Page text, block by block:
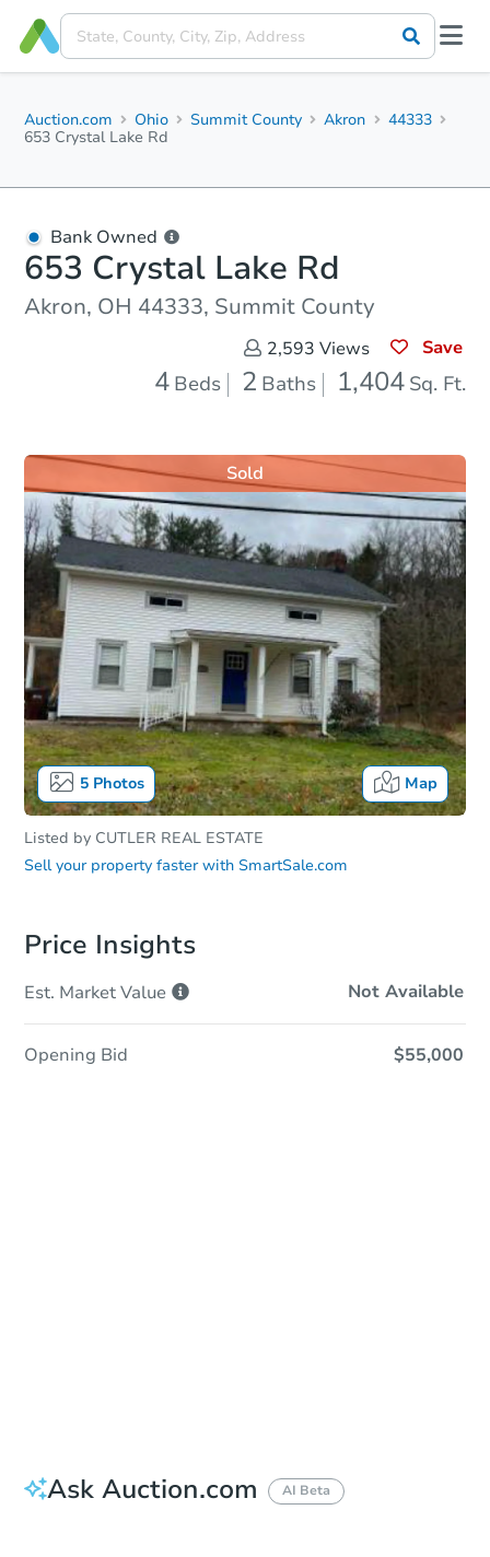
Auction.com Ohio Summit County Akron
44333
653 Crystal Lake Rd
Bank Owned
653 Crystal Lake Rd
Akron, OH 44333, Summit County
2,593 Views Save
4 Beds 2 Baths 1,404 Sq. Ft.
5Photos Map
Sold
Listed by CUTLER REAL ESTATE
Sell your property faster with SmartSale.com
Price Insights
Est. MarketValue Not Available
Opening Bid $55,000
Ask Auction.com AI Beta